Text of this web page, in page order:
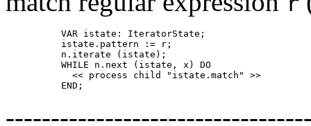
          VAR istate: IteratorState;
          istate.pattern := r;
          n.iterate (istate);
          WHILE n.next (istate, x) DO
            << process child "istate.match" >>